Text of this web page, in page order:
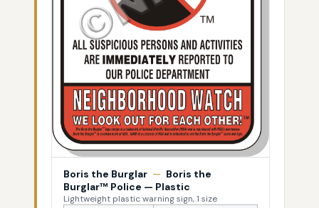
Boris the Burglar — Boris the
Burglar™ Police — Plastic
Lightweight plastic warning sign, 1 size